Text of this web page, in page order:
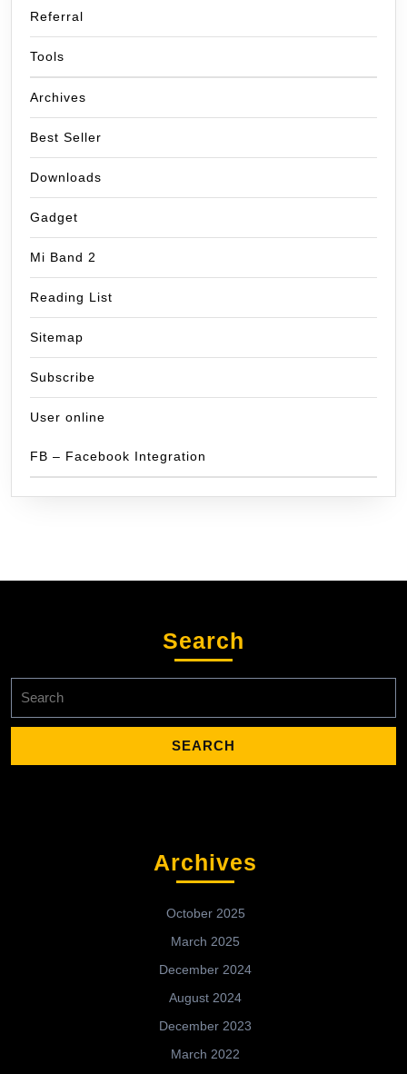
Referral
Tools
Archives
Best Seller
Downloads
Gadget
Mi Band 2
Reading List
Sitemap
Subscribe
User online
FB – Facebook Integration
Search
for:
Archives
October 2025
March 2025
December 2024
August 2024
December 2023
March 2022